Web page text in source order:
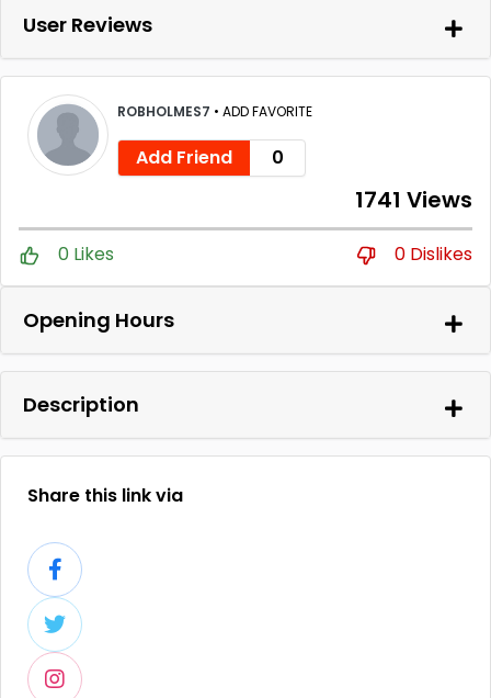
User Reviews
ROBHOLMES7 • ADD FAVORITE
Add Friend 0
1741 Views
0 Likes 0 Dislikes
Opening Hours
Description
Share this link via